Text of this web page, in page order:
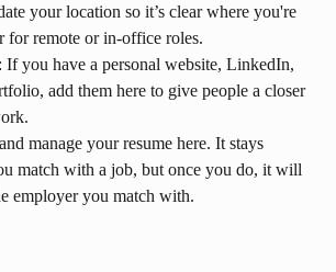
your location so it’s clear where you're
for remote or in-office roles.
: If you have a personal website, LinkedIn,
add them here to give people a closer
manage your resume here. It stays
match with a job, but once you do, it will
employer you match with.